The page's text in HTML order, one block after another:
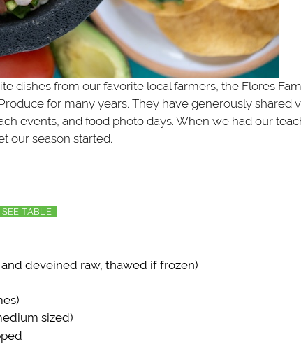
dishes from our favorite local farmers, the Flores
for many years. They have generously shared
events, and food photo days. When we had our
our season started.
SEE TABLE
deveined raw, thawed if frozen)
sized)